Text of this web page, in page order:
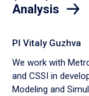
Analysis
PI Vitaly Guzhva
We work with
and CSSI in
Modeling and